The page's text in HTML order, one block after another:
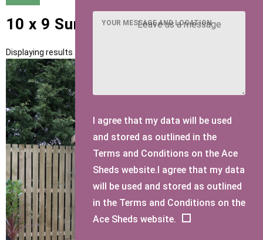
10 x 9 Summerhouses
Displaying results 1 to 11 of 11
YOUR MESSAGE AND LOCATION
I agree that my data will be used
and stored as outlined in the
Terms and Conditions on the Ace
Sheds website.I agree that my data
will be used and stored as outlined
in the Terms and Conditions on the
Ace Sheds website.